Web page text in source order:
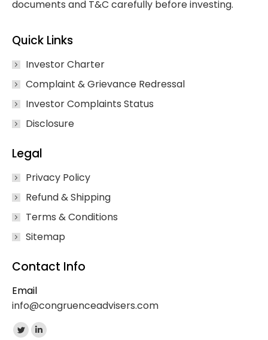
documents and T&C carefully before investing.
Quick Links
Investor Charter
Complaint & Grievance Redressal
Investor Complaints Status
Disclosure
Legal
Privacy Policy
Refund & Shipping
Terms & Conditions
Sitemap
Contact Info
Email
info@congruenceadvisers.com
Find us on:
TwitterLinkedin